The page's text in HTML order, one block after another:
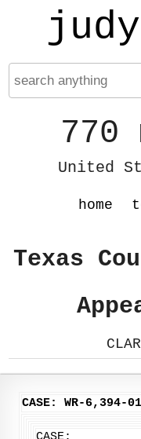
United
home
Texas
CASE: WR-6,394-01